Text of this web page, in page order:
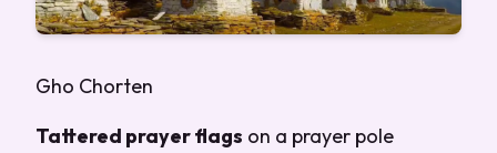
Gho Chorten
Tattered prayer flags on a prayer pole